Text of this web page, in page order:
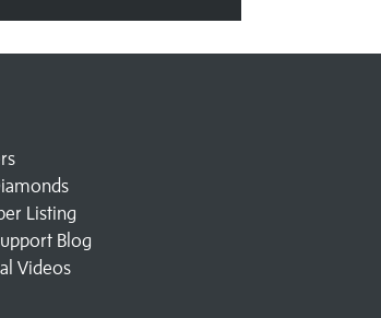
Listing
Blog
Videos